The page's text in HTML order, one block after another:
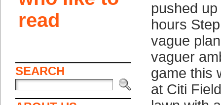
read
SEARCH
pushed
hours
vague
vaguer
game this
at Citi